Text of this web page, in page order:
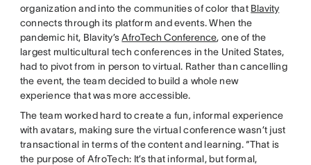
organization and into the communities of color that Blavity
connects through its platform and events. When the
pandemic hit, Blavity’sAfroTech Conference, one of the
largest multicultural tech conferences in the United States,
had to pivot from in person to virtual. Rather than cancelling
the event, the team decided to build a whole new
experience that was more accessible.
The team worked hard to create a fun, informal experience
with avatars, making sure the virtual conference wasn’t just
transactional in terms of the content and learning. “That is
the purpose of AfroTech: It’s that informal, but formal,